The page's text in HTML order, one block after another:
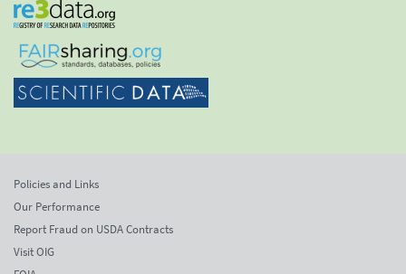
Policies and Links
Our Performance
Report Fraud on USDA Contracts
Visit OIG